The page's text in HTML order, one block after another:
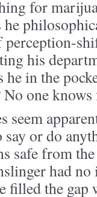
for
he
his
he in the
No one
seem
or do
safe from
had no
filled the